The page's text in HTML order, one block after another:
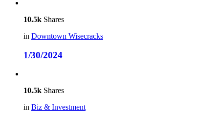
10.5k Shares
in Downtown Wisecracks
1/30/2024
10.5k Shares
in Biz & Investment